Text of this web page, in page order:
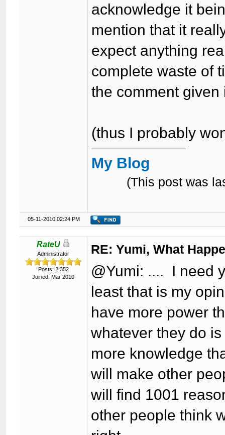
acknowledge it
mention that it
expect anything
complete waste of
the comment
(thus I probably
My Blog
(This post was
05-11-2010 02:24 PM
RateU
Administrator
Posts: 2,352
Joined: Mar 2010
RE: Yumi, What
@Yumi: .... I need
least that is my
have more power
whatever they do
more knowledge
will make other
will find 1001
other people think